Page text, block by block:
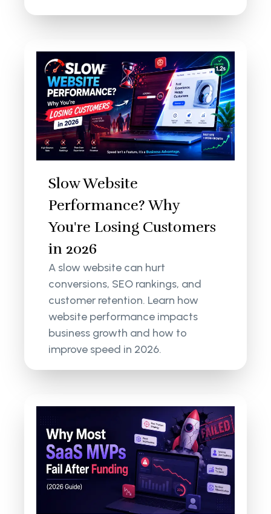
Slow Website
Performance? Why
You're Losing Customers
in 2026
A slow website can hurt
conversions, SEO rankings, and
customer retention. Learn how
website performance impacts
business growth and how to
improve speed in 2026.